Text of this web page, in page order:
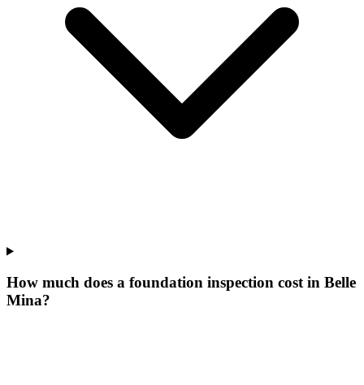
How much does a foundation inspection cost in Belle
Mina?